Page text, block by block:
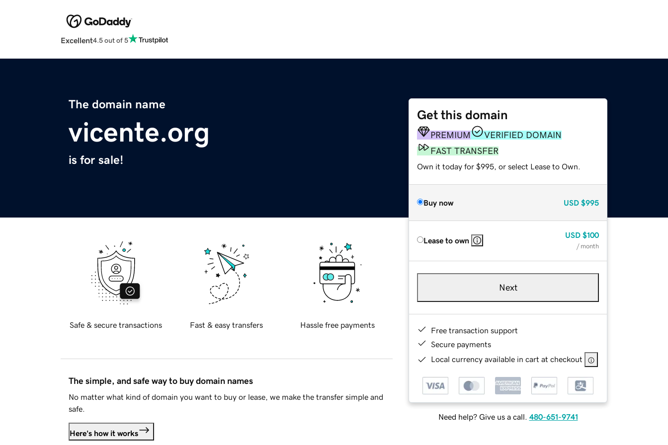
Excellent4.5 out of 5
The domain name
vicente.org
is for sale!
Get this domain
PREMIUM
VERIFIED DOMAIN
FAST TRANSFER
Own it today for $995, or select Lease to Own.
Buy now USD $995
Lease to own
USD $100
/ month
Next
Free transaction support
Secure payments
Local currency available in cart at checkout
Need help? Give us a call. 480-651-9741
Safe & secure transactions Fast & easy transfers Hassle free payments
The simple, and safe way to buy domain names
No matter what kind of domain you want to buy or lease, we make the transfer simple and
safe.
Here's how it works